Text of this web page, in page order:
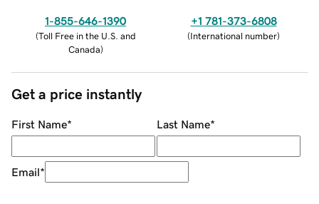
1-855-646-1390
(Toll Free in the U.S. and
Canada)
+1 781-373-6808
(International number)
Get a price instantly
First Name* Last Name*
Email*